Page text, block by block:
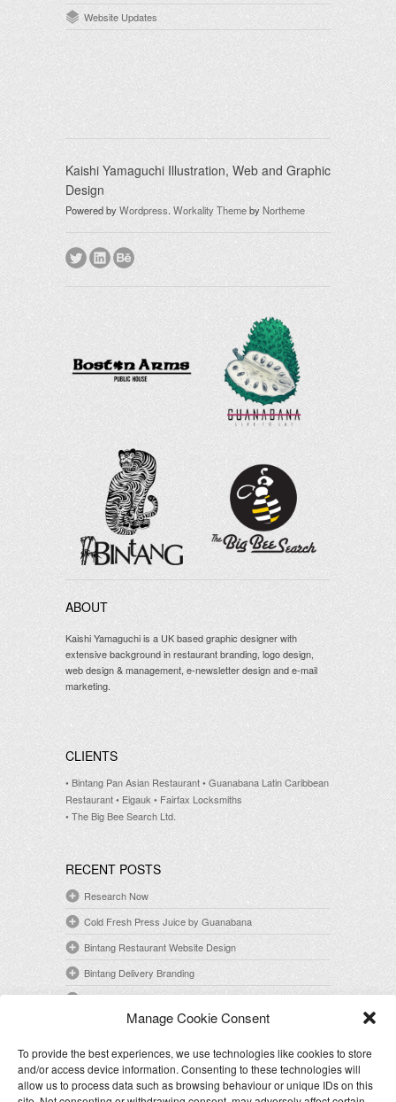
Manage Cookie Consent
To provide the best experiences, we use technologies like cookies to store
and/or access device information. Consenting to these technologies will
allow us to process data such as browsing behaviour or unique IDs on this
Website Updates
Kaishi Yamaguchi Illustration, Web and Graphic
Design
Powered byWordpress.Workality ThemebyNortheme
ABOUT
Kaishi Yamaguchi is a UK based graphic designer with
extensive background in restaurant branding, logo design,
web design & management, e-newsletter design and e-mail
marketing.
CLIENTS
• Bintang Pan Asian Restaurant• Guanabana Latin Caribbean
Restaurant• Eigauk• Fairfax Locksmiths
• The Big Bee Search Ltd.
RECENT POSTS
Research Now
Cold Fresh Press Juice by Guanabana
Bintang Restaurant Website Design
Bintang Delivery Branding
Guanabana Open Mic Night Poster Design
CONTACT
E-mail: info@kaishiyamaguchi.com